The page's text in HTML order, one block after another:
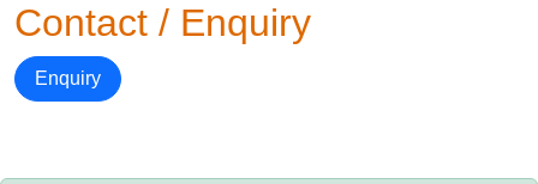
Contact / Enquiry
Enquiry